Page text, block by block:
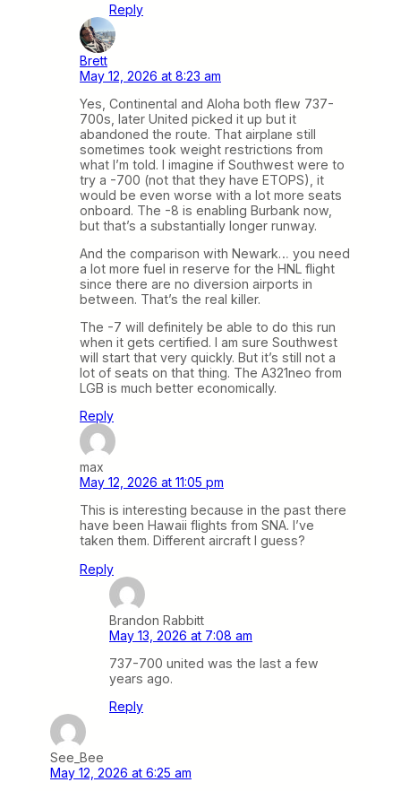
Reply
Brett
May 12, 2026 at 8:23 am
Yes, Continental and Aloha both flew 737-
700s, later United picked it up but it
abandoned the route. That airplane still
sometimes took weight restrictions from
what I’m told. I imagine if Southwest were to
try a -700 (not that they have ETOPS), it
would be even worse with a lot more seats
onboard. The -8 is enabling Burbank now,
but that’s a substantially longer runway.
And the comparison with Newark… you need
a lot more fuel in reserve for the HNL flight
since there are no diversion airports in
between. That’s the real killer.
The -7 will definitely be able to do this run
when it gets certified. I am sure Southwest
will start that very quickly. But it’s still not a
lot of seats on that thing. The A321neo from
LGB is much better economically.
Reply
max
May 12, 2026 at 11:05 pm
This is interesting because in the past there
have been Hawaii flights from SNA. I’ve
taken them. Different aircraft I guess?
Reply
Brandon Rabbitt
May 13, 2026 at 7:08 am
737-700 united was the last a few
years ago.
Reply
See_Bee
May 12, 2026 at 6:25 am